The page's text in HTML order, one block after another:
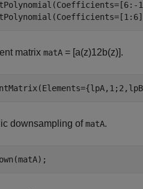
matrix matA = [a(z)1 2b(z)].
downsampling ofmatA.